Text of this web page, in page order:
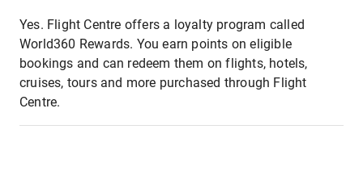
Yes. Flight Centre offers a loyalty program called
World360 Rewards. You earn points on eligible
bookings and can redeem them on flights, hotels,
cruises, tours and more purchased through Flight
Centre.